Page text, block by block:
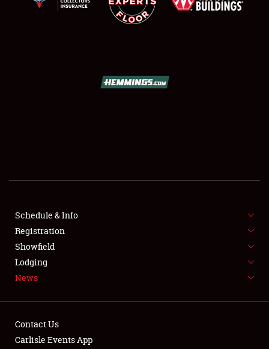
SHOWFIELD
FLEA MARKET & CAR CORRAL
SPONSORSHIP
LODGING
Schedule & Info
Registration
Showfield
Lodging
News
Contact Us
Carlisle Events App